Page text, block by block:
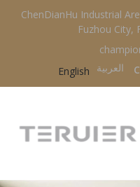
ChenDianHu Industrial
Fuzhou City,
English
العربية‏